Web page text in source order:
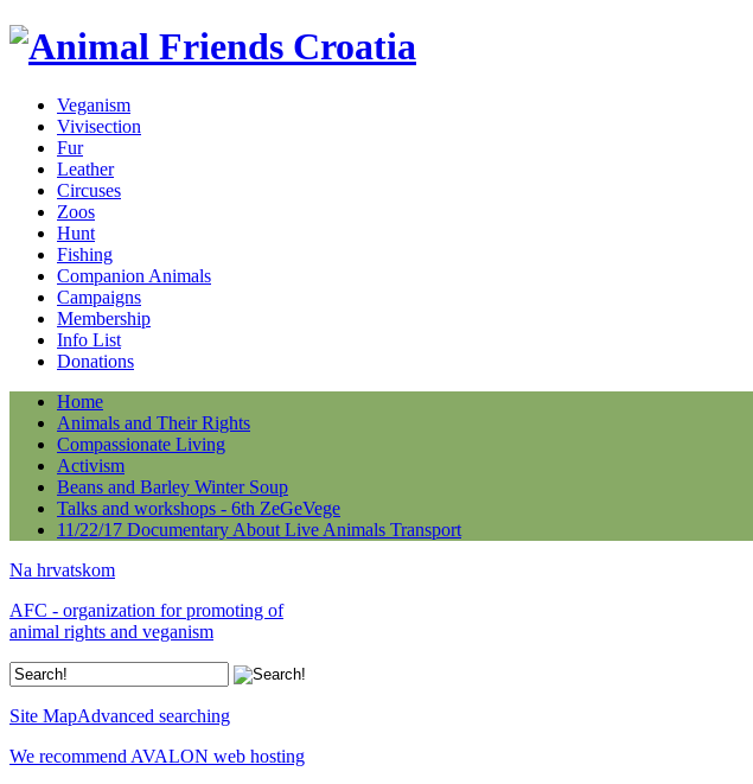
Veganism
Vivisection
Fur
Leather
Circuses
Zoos
Hunt
Fishing
Companion Animals
Campaigns
Membership
Info List
Donations
Home
Animals and Their Rights
Compassionate Living
Activism
Beans and Barley Winter Soup
Talks and workshops - 6th ZeGeVege
11/22/17 Documentary About Live Animals Transport
Na hrvatskom
AFC - organization for promoting of
animal rights and veganism
Site MapAdvanced searching
We recommend AVALON web hosting